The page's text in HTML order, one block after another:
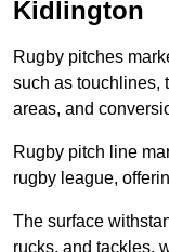
Kidlington
Rugby pitches
such as touchlines,
areas, and
Rugby pitch line
rugby league,
The surface
rucks, and tackles,